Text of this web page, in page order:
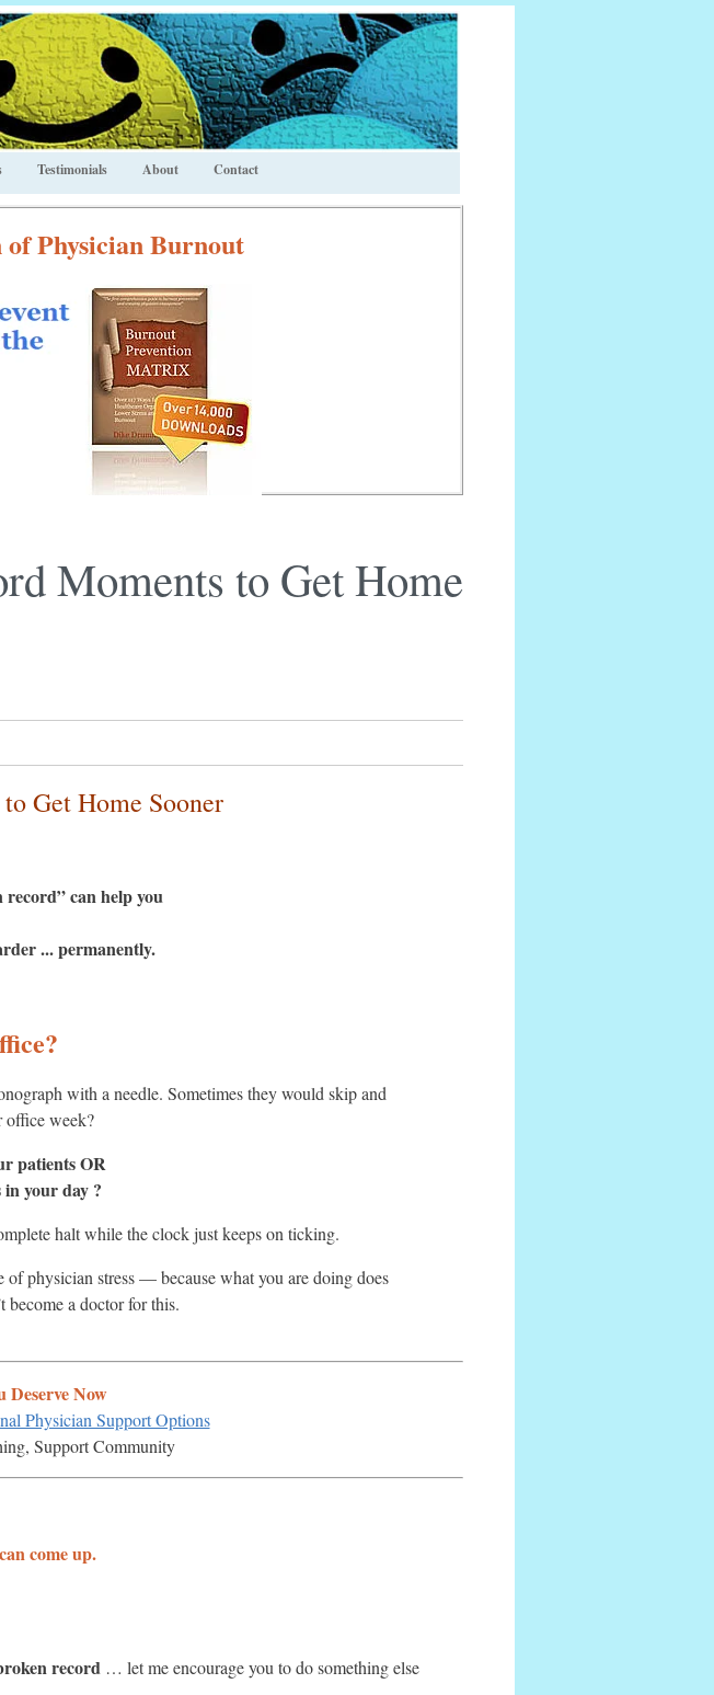
Testimonials About Contact
Physician Burnout
Moments to Get Home
Get Home Sooner
can help you
... permanently.
with a needle. Sometimes they would skip and
office week?
patients OR
your day ?
halt while the clock just keeps on ticking.
physician stress — because what you are doing does
become a doctor for this.
Deserve Now
Physician Support Options
Support Community
come up.
record … let me encourage you to do something else